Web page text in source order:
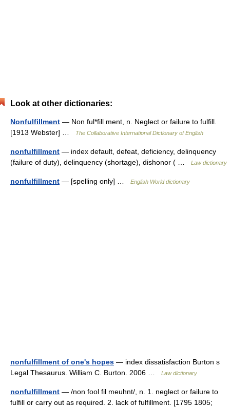
Look at other dictionaries:
Nonfulfillment — Non ful*fill ment, n. Neglect or failure to fulfill.
[1913 Webster] …
The Collaborative International Dictionary of English
nonfulfillment — index default, defeat, deficiency, delinquency
(failure of duty), delinquency (shortage), dishonor ( …
Law dictionary
nonfulfillment — [spelling only] … English World dictionary
nonfulfillment of one's hopes — index dissatisfaction Burton s
Legal Thesaurus. William C. Burton. 2006 …
Law dictionary
nonfulfillment — /non fool fil meuhnt/, n. 1. neglect or failure to
fulfill or carry out as required. 2. lack of fulfillment. [1795 1805;